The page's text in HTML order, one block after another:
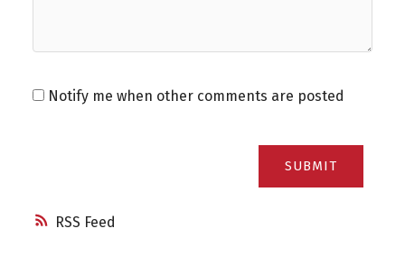
RSS
Notify me when other comments are posted
SUBMIT